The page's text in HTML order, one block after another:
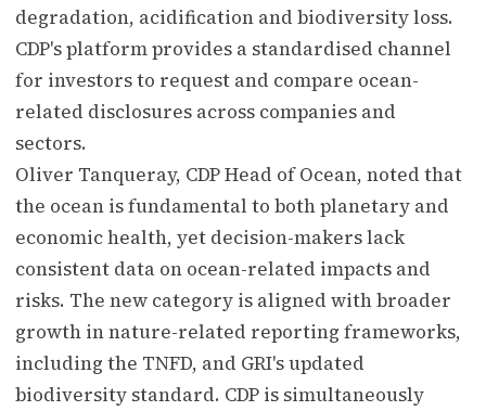
degradation, acidification and biodiversity loss.
CDP's platform provides a standardised channel
for investors to request and compare ocean-
related disclosures across companies and
sectors.
Oliver Tanqueray, CDP Head of Ocean, noted that
the ocean is fundamental to both planetary and
economic health, yet decision-makers lack
consistent data on ocean-related impacts and
risks. The new category is aligned with broader
growth in nature-related reporting frameworks,
including the TNFD, and GRI's updated
biodiversity standard. CDP is simultaneously